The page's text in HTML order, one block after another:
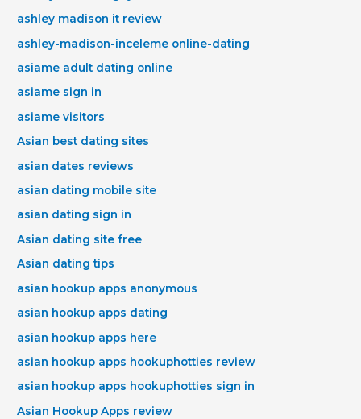
ashley madison it review
ashley-madison-inceleme online-dating
asiame adult dating online
asiame sign in
asiame visitors
Asian best dating sites
asian dates reviews
asian dating mobile site
asian dating sign in
Asian dating site free
Asian dating tips
asian hookup apps anonymous
asian hookup apps dating
asian hookup apps here
asian hookup apps hookuphotties review
asian hookup apps hookuphotties sign in
Asian Hookup Apps review